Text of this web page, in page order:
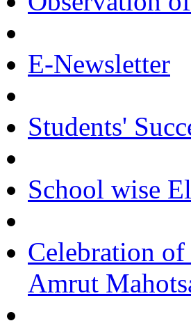
E-Newsletter
Students'
School wise
Celebration
Amrut